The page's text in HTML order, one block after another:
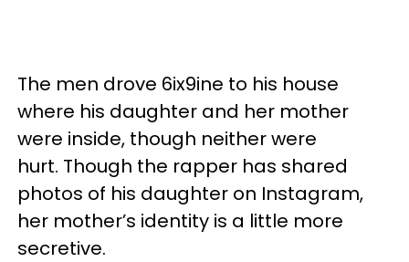
The men drove 6ix9ine to his house
where his daughter and her mother
were inside, though neither were
hurt. Though the rapper has shared
photos of his daughter on Instagram,
her mother’s identity is a little more
secretive.